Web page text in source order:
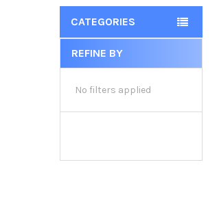
CATEGORIES
Sidebar
REFINE BY
No filters applied